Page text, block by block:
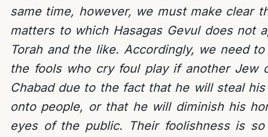
same time, however, we must make clear
matters to which Hasagas Gevul does not
Torah and the like. Accordingly, we need
the fools who cry foul play if another Jew
Chabad due to the fact that he will steal
onto people, or that he will diminish his
eyes of the public. Their foolishness is